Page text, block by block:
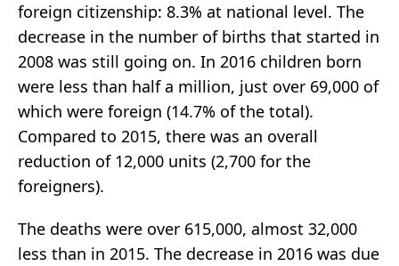
foreign citizenship: 8.3% at national level. The
decrease in the number of births that started in
2008 was still going on. In 2016 children born
were less than half a million, just over 69,000 of
which were foreign (14.7% of the total).
Compared to 2015, there was an overall
reduction of 12,000 units (2,700 for the
foreigners).
The deaths were over 615,000, almost 32,000
less than in 2015. The decrease in 2016 was due